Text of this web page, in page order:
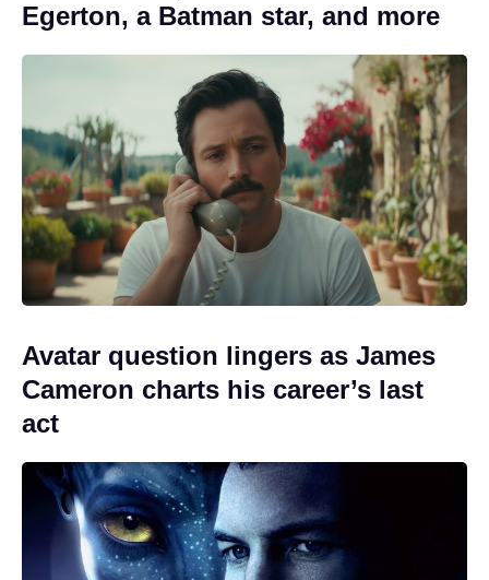
Egerton, a Batman star, and more
Avatar question lingers as James
Cameron charts his career’s last
act